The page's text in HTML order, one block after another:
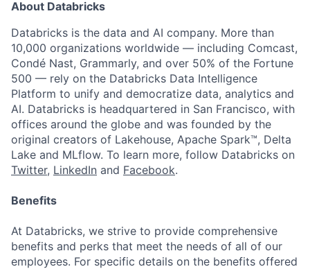
About Databricks
Databricks is the data and AI company. More than
10,000 organizations worldwide — including Comcast,
Condé Nast, Grammarly, and over 50% of the Fortune
500 — rely on the Databricks Data Intelligence
Platform to unify and democratize data, analytics and
AI. Databricks is headquartered in San Francisco, with
offices around the globe and was founded by the
original creators of Lakehouse, Apache Spark™, Delta
Lake and MLflow. To learn more, follow Databricks on
Twitter, LinkedIn and Facebook.
Benefits
At Databricks, we strive to provide comprehensive
benefits and perks that meet the needs of all of our
employees. For specific details on the benefits offered